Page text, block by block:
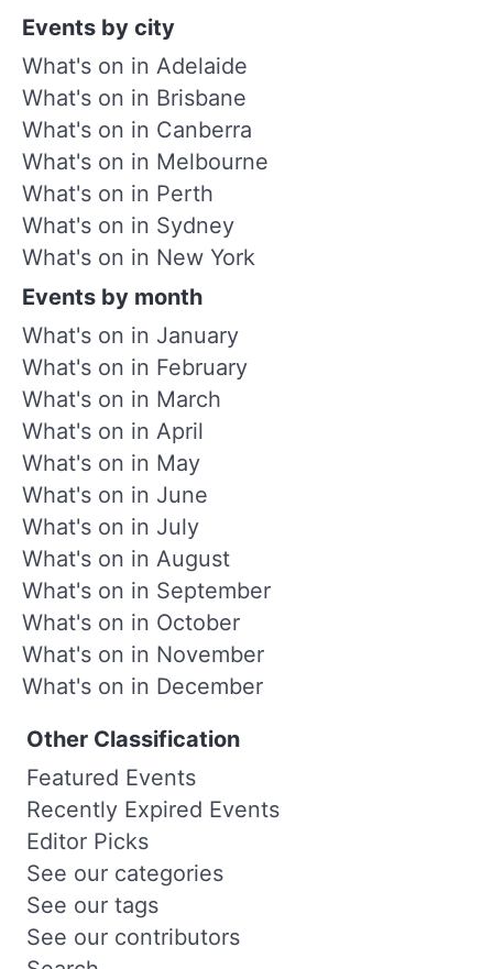
Events by city
What's on in Adelaide
What's on in Brisbane
What's on in Canberra
What's on in Melbourne
What's on in Perth
What's on in Sydney
What's on in New York
Events by month
What's on in January
What's on in February
What's on in March
What's on in April
What's on in May
What's on in June
What's on in July
What's on in August
What's on in September
What's on in October
What's on in November
What's on in December
Other Classification
Featured Events
Recently Expired Events
Editor Picks
See our categories
See our tags
See our contributors